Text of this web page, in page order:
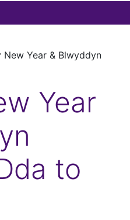
New Year & Blwyddyn
Year
to